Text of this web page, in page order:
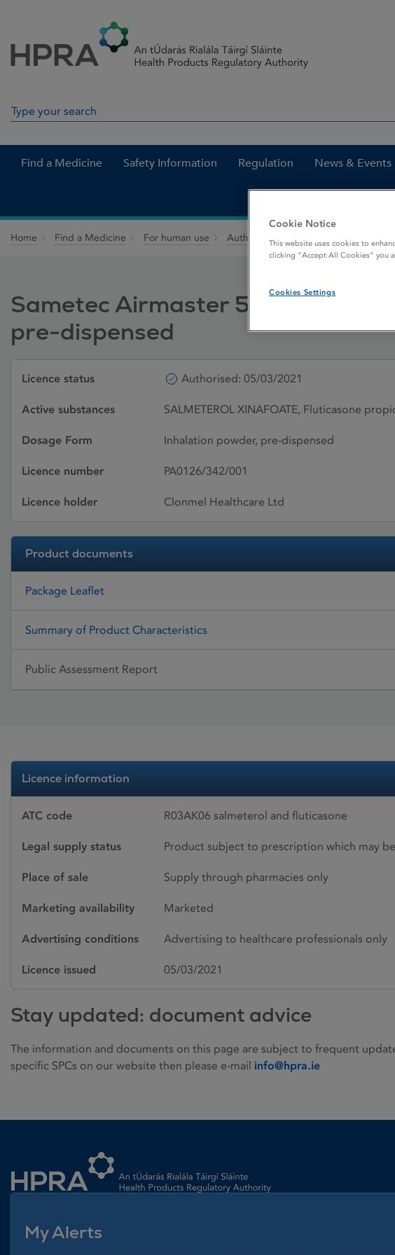
Search in site
Find a Medicine Safety Information Regulation News & Events
Home Find a Medicine For human use Authorised medicines Sametec
Sametec Airmaster 50
pre-dispensed
Licence status Authorised: 05/03/2021
Active substances SALMETEROL XINAFOATE, Fluticasone
Dosage Form Inhalation powder, pre-dispensed
Licence number PA0126/342/001
Licence holder Clonmel Healthcare Ltd
Product documents
Package Leaflet
Summary of Product Characteristics
Public Assessment Report
Licence information
ATC code R03AK06 salmeterol and fluticasone
Legal supply status Product subject to prescription which may
Place of sale Supply through pharmacies only
Marketing availability Marketed
Advertising conditions Advertising to healthcare professionals only
Licence issued 05/03/2021
Stay updated: document advice
The information and documents on this page are subject to frequent
specific SPCs on our website then please e-mail info@hpra.ie
My Alerts
Cookie Notice
This website uses cookies to
clicking “Accept All Cookies” you
Cookies Settings